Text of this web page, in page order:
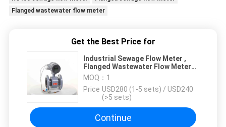
Flanged wastewater flow meter
Get the Best Price for
Industrial Sewage Flow Meter ,
Flanged Wastewater Flow Meter
RS485
MOQ： 1
Price：USD280 (1-5 sets) / USD240
(>5 sets)
Continue